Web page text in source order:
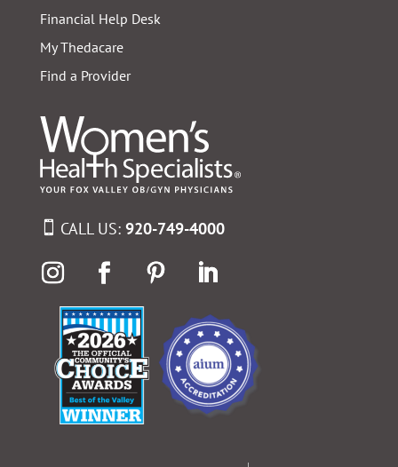
Financial Help Desk
My Thedacare
Find a Provider
CALL US: 920-749-4000